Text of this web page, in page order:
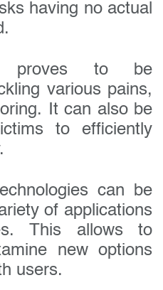
having no actual
proves to be
various pains,
It can also be
to efficiently
can be
of applications
This allows to
new options
users.